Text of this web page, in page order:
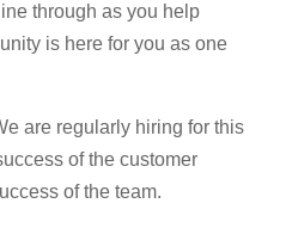
through as you help
is here for you as one
are regularly hiring for this
of the customer
of the team.